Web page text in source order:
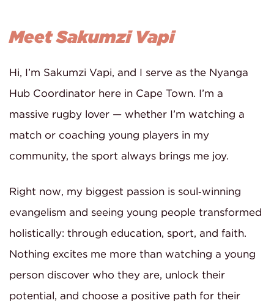
Meet Sakumzi Vapi
Hi, I’m Sakumzi Vapi, and I serve as the Nyanga
Hub Coordinator here in Cape Town. I’m a
massive rugby lover — whether I’m watching a
match or coaching young players in my
community, the sport always brings me joy.
Right now, my biggest passion is soul‑winning
evangelism and seeing young people transformed
holistically: through education, sport, and faith.
Nothing excites me more than watching a young
person discover who they are, unlock their
potential, and choose a positive path for their